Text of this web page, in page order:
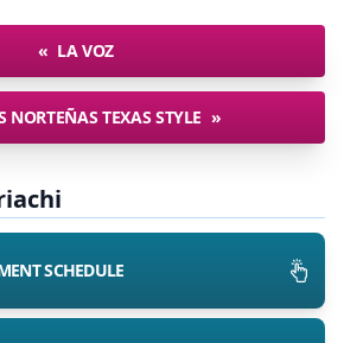
« LA VOZ
NORTEÑAS TEXAS STYLE »
SCHEDULE